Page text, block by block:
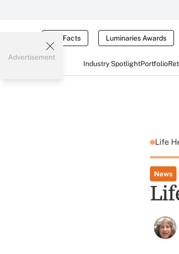
Tax Facts Luminaries Awards
Industry SpotlightPortfolio
Advertisement
Life
News